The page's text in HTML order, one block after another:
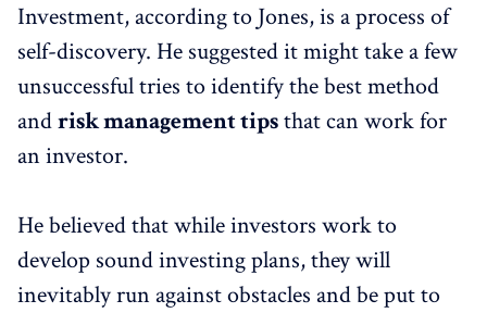
Investment, according to Jones, is a process of
self-discovery. He suggested it might take a few
unsuccessful tries to identify the best method
andrisk management tipsthat can work for
an investor.
He believed that while investors work to
develop sound investing plans, they will
inevitably run against obstacles and be put to